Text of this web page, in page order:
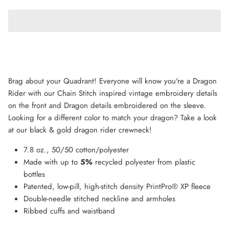
Brag about your Quadrant! Everyone will know you're a Dragon
Rider with our Chain Stitch inspired vintage embroidery details
on the front and Dragon details embroidered on the sleeve.
Looking for a different color to match your dragon? Take a look
at our black & gold dragon rider crewneck!
7.8 oz., 50/50 cotton/polyester
Made with up to 5% recycled polyester from plastic
bottles
Patented, low-pill, high-stitch density PrintPro® XP fleece
Double-needle stitched neckline and armholes
Ribbed cuffs and waistband